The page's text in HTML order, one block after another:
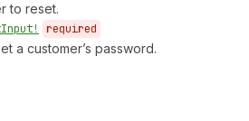
to reset.
Input! required
a customer’s password.